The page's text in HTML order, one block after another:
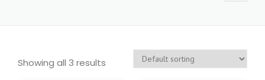
Showing all 3 results